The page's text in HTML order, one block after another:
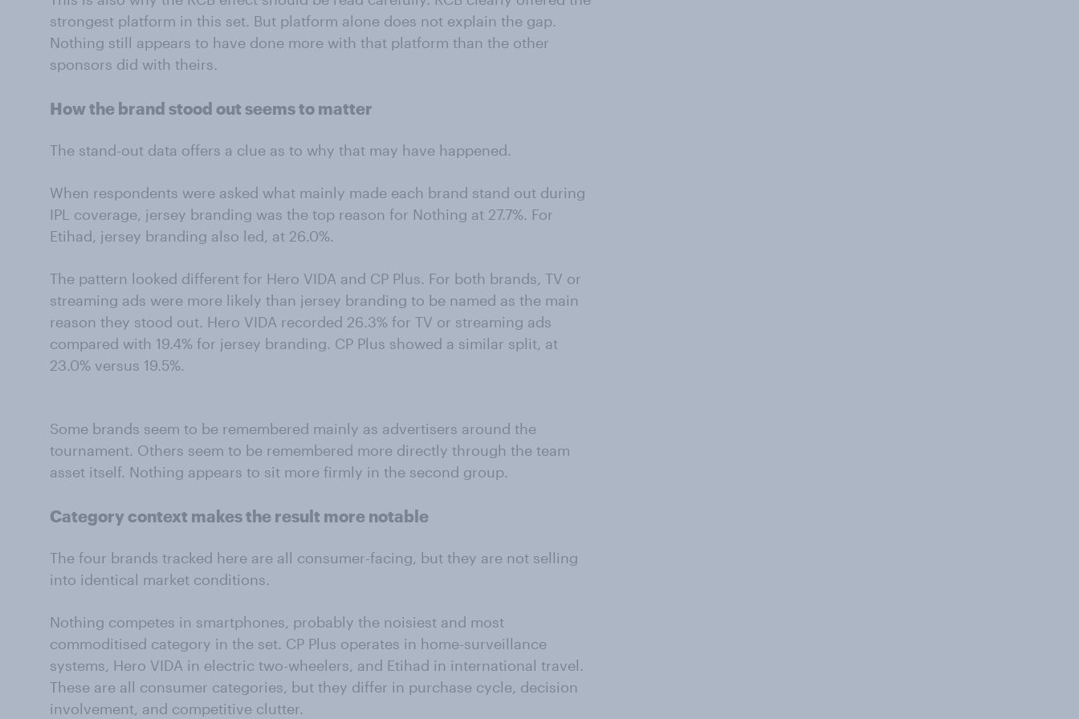
strongest platform in this set. But platform alone does not explain the gap.
Nothing still appears to have done more with that platform than the other
sponsors did with theirs.
How the brand stood out seems to matter
The stand-out data offers a clue as to why that may have happened.
When respondents were asked what mainly made each brand stand out during
IPL coverage, jersey branding was the top reason for Nothing at 27.7%. For
Etihad, jersey branding also led, at 26.0%.
The pattern looked different for Hero VIDA and CP Plus. For both brands, TV or
streaming ads were more likely than jersey branding to be named as the main
reason they stood out. Hero VIDA recorded 26.3% for TV or streaming ads
compared with 19.4% for jersey branding. CP Plus showed a similar split, at
23.0% versus 19.5%.
Some brands seem to be remembered mainly as advertisers around the
tournament. Others seem to be remembered more directly through the team
asset itself. Nothing appears to sit more firmly in the second group.
Category context makes the result more notable
The four brands tracked here are all consumer-facing, but they are not selling
into identical market conditions.
Nothing competes in smartphones, probably the noisiest and most
commoditised category in the set. CP Plus operates in home-surveillance
systems, Hero VIDA in electric two-wheelers, and Etihad in international travel.
These are all consumer categories, but they differ in purchase cycle, decision
involvement, and competitive clutter.